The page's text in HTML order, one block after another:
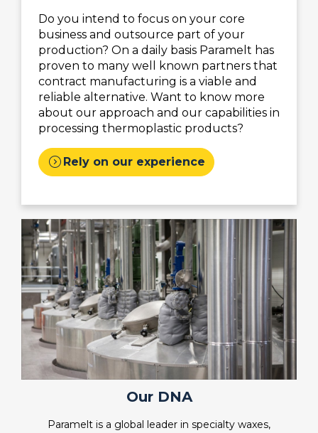
Do you intend to focus on your core
business and outsource part of your
production? On a daily basis Paramelt has
proven to many well known partners that
contract manufacturing is a viable and
reliable alternative. Want to know more
about our approach and our capabilities in
processing thermoplastic products?
expand_circle_right Rely on our experience
Our DNA
Paramelt is a global leader in specialty waxes,